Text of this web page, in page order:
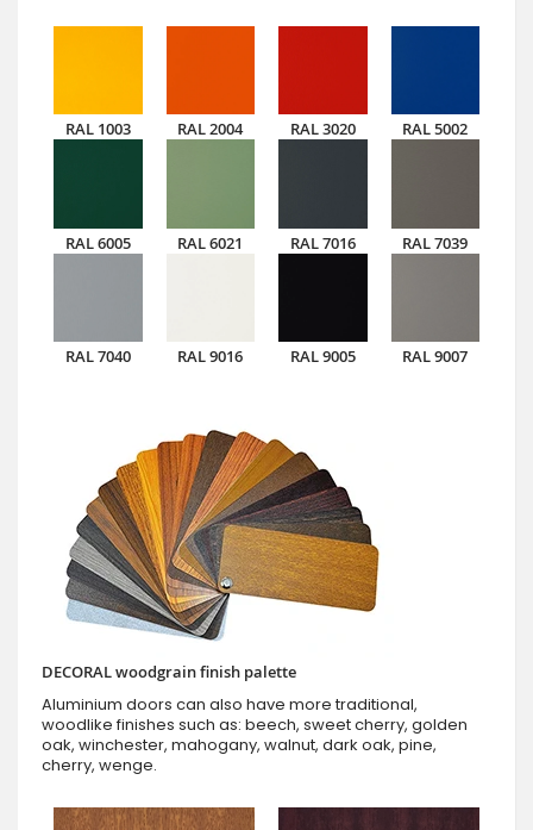
RAL 1003 RAL 2004 RAL 3020 RAL 5002
RAL 6005 RAL 6021 RAL 7016 RAL 7039
RAL 7040 RAL 9016 RAL 9005 RAL 9007
DECORAL woodgrain finish palette
Aluminium doors can also have more traditional,
woodlike finishes such as: beech, sweet cherry, golden
oak, winchester, mahogany, walnut, dark oak, pine,
cherry, wenge.